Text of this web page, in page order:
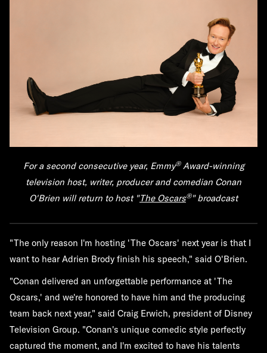
For a second consecutive year, Emmy®Award-winning
television host, writer, producer and comedian Conan
O'Brien will return to host "The Oscars®" broadcast
"The only reason I'm hosting 'The Oscars' next year is that I
want to hear Adrien Brody finish his speech," said O'Brien.
"Conan delivered an unforgettable performance at 'The
Oscars,' and we're honored to have him and the producing
team back next year," said Craig Erwich, president of Disney
Television Group. "Conan's unique comedic style perfectly
captured the moment, and I'm excited to have his talents